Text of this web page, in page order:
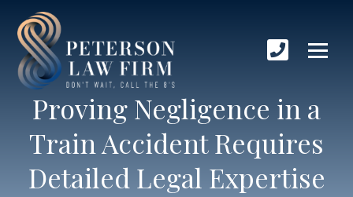
Proving Negligence in a
Train Accident Requires
Detailed Legal Expertise